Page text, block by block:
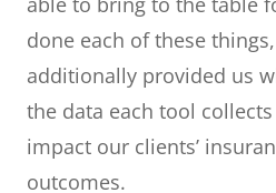
done each of these
additionally provided us
the data each tool
impact our clients’
outcomes.